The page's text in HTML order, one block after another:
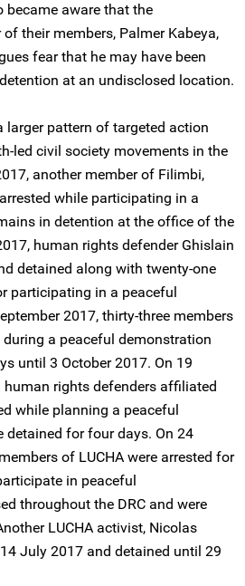
aware that the
their members, Palmer Kabeya,
fear that he may have been
at an undisclosed location.
pattern of targeted action
led civil society movements in the
another member of Filimbi,
while participating in a
in detention at the office of the
human rights defender Ghislain
detained along with twenty-one
participating in a peaceful
2017, thirty-three members
during a peaceful demonstration
until 3 October 2017. On 19
human rights defenders affiliated
while planning a peaceful
detained for four days. On 24
of LUCHA were arrested for
in peaceful
throughout the DRC and were
LUCHA activist, Nicolas
July 2017 and detained until 29